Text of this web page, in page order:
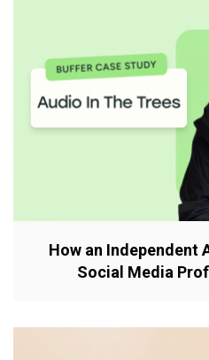
How an Independent
Social Media